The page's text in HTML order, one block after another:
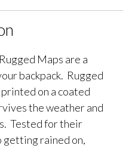
Maps are a
backpack. Rugged
on a coated
the weather and
Tested for their
getting rained on,